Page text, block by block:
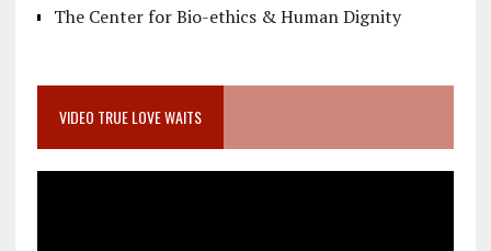
The Center for Bio-ethics & Human Dignity
VIDEO TRUE LOVE WAITS